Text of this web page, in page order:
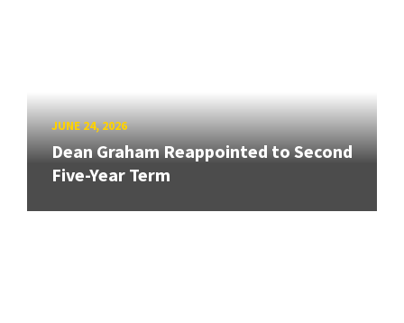
JUNE 24, 2026
Dean Graham Reappointed to Second
Five-Year Term